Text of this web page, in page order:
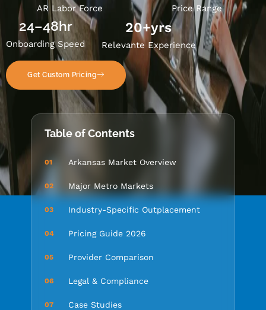
AR Labor Force Price Range
24–48hr
Onboarding Speed Relevante Experience
20+yrs
Get Custom Pricing
Table of Contents
01 Arkansas Market Overview
02 Major Metro Markets
03 Industry-Specific Outplacement
04 Pricing Guide 2026
05 Provider Comparison
06 Legal & Compliance
07 Case Studies